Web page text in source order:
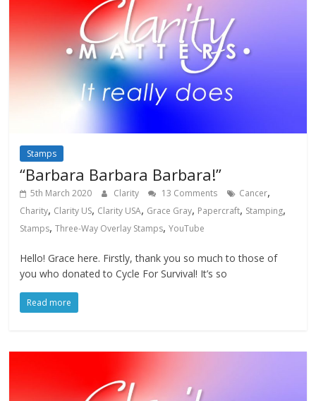
Stamps
“Barbara Barbara Barbara!”
5th March 2020 Clarity 13 Comments Cancer,
Charity, Clarity US, Clarity USA, Grace Gray, Papercraft, Stamping,
Stamps,Three-Way Overlay Stamps,YouTube
Hello! Grace here. Firstly, thank you so much to those of
you who donated to Cycle For Survival! It’s so
Read more